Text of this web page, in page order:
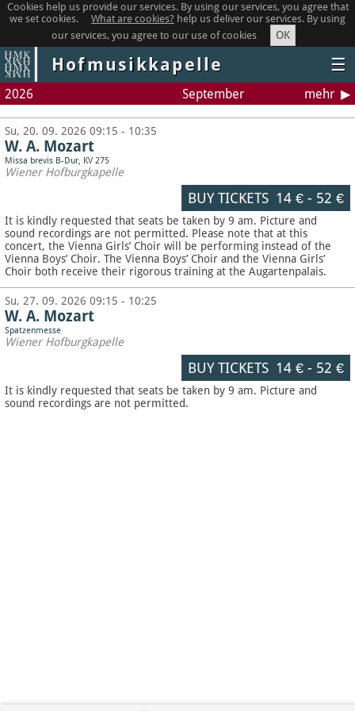
Cookies help us provide our services. By using our services, you agree that
we set cookies.
What are cookies? help us deliver our services. By using
our services, you agree to our use of cookies
OK
Hofmusikkapelle ☰
2026 September mehr
Su, 20. 09. 2026 09:15 - 10:35
W. A. Mozart
Missa brevis B-Dur, KV 275
Wiener Hofburgkapelle
BUY TICKETS 14 €- 52 €
It is kindly requested that seats be taken by 9 am. Picture and
sound recordings are not permitted. Please note that at this
concert, the Vienna Girls’ Choir will be performing instead of the
Vienna Boys’ Choir. The Vienna Boys’ Choir and the Vienna Girls’
Choir both receive their rigorous training at the Augartenpalais.
Su, 27. 09. 2026 09:15 - 10:25
W. A. Mozart
Spatzenmesse
Wiener Hofburgkapelle
BUY TICKETS 14 €- 52 €
It is kindly requested that seats be taken by 9 am. Picture and
sound recordings are not permitted.